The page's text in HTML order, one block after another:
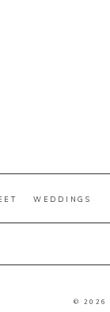
© 2026
WEDDINGS